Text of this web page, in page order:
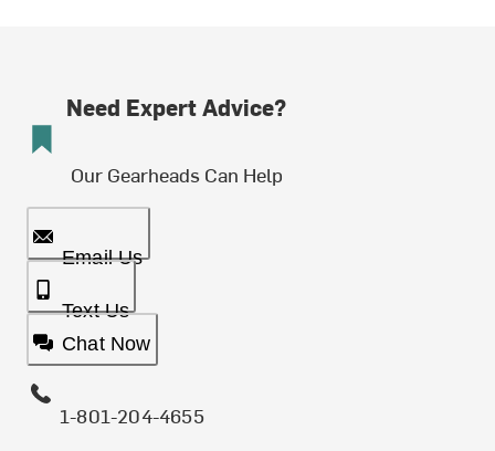
Need Expert Advice?
Our Gearheads Can Help
Email Us
Text Us
Chat Now
1-801-204-4655